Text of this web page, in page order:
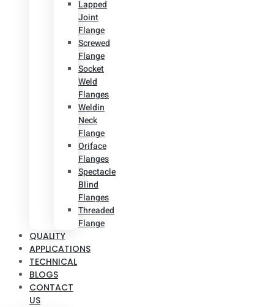
Lapped
Joint
Flange
Screwed
Flange
Socket
Weld
Flanges
Weldin
Neck
Flange
Oriface
Flanges
Spectacle
Blind
Flanges
Threaded
Flange
QUALITY
APPLICATIONS
TECHNICAL
BLOGS
CONTACT
US